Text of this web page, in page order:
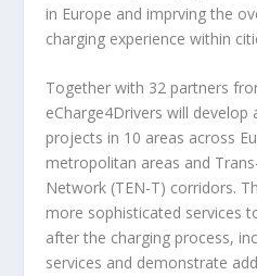
in Europe and imprving the
charging experience within
Together with 32 partners
eCharge4Drivers will
projects in 10 areas across
metropolitan areas and
Network (TEN-T) corridors.
more sophisticated services
after the charging process,
services and demonstrate